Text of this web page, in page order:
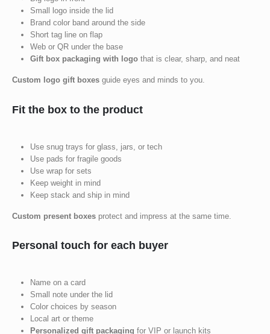
Small logo inside the lid
Brand color band around the side
Short tag line on flap
Web or QR under the base
Gift box packaging with logothat is clear, sharp, and neat
Custom logo gift boxes guide eyes and minds to you.
Fit the box to the product
Use snug trays for glass, jars, or tech
Use pads for fragile goods
Use wrap for sets
Keep weight in mind
Keep stack and ship in mind
Custom present boxes protect and impress at the same time.
Personal touch for each buyer
Name on a card
Small note under the lid
Color choices by season
Local art or theme
Personalized gift packaging for VIP or launch kits